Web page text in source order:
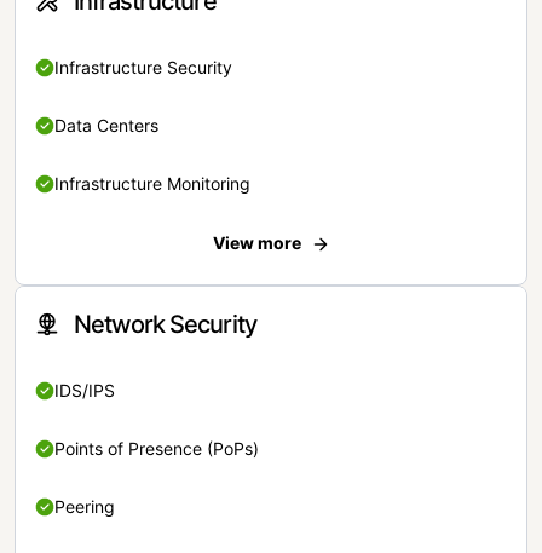
Infrastructure Security
Data Centers
Infrastructure Monitoring
View more
Network Security
IDS/IPS
Points of Presence (PoPs)
Peering